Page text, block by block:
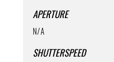
APERTURE
N/A
SHUTTERSPEED